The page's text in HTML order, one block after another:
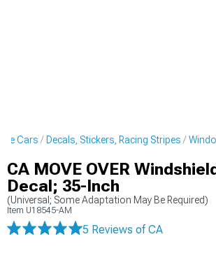
Cars Decals, Stickers, Racing Stripes
CA MOVE OVER
Decal; 35-Inch
(Universal; Some Adaptation May Be Required)
Item U18545-AM
5 Reviews of CA